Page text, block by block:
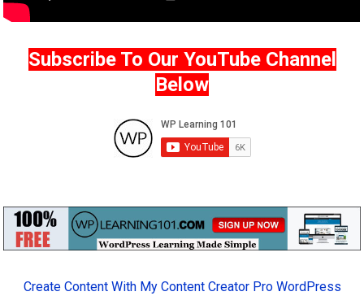
Subscribe To Our YouTube Channel
Below
Create Content With My Content Creator Pro WordPress